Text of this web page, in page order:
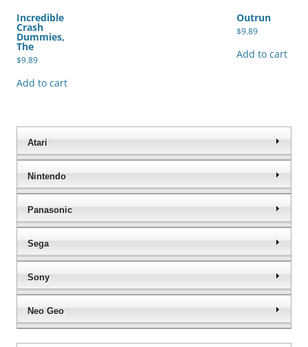
Incredible
Crash
Dummies,
The
$9.89
Add to cart
Outrun
$9.89
Add to cart
Atari
Nintendo
Panasonic
Sega
Sony
Neo Geo